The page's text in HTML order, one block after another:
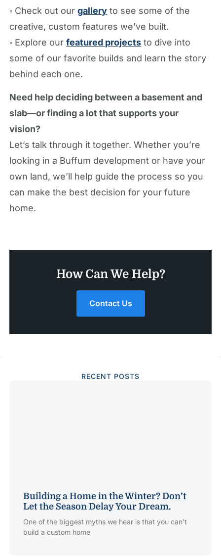
◦ Check out ourgallery to see some of the
creative, custom features we’ve built.
◦ Explore ourfeatured projects to dive into
some of our favorite builds and learn the story
behind each one.
Need help deciding between a basement and
slab—or finding a lot that supports your
vision?
Let’s talk through it together. Whether you’re
looking in a Buffum development or have your
own land, we’ll help guide the process so you
can make the best decision for your future
home.
How Can We Help?
Contact Us
RECENT POSTS
Building a Home in the Winter? Don’t
Let the Season Delay Your Dream.
One of the biggest myths we hear is that you can’t
build a custom home